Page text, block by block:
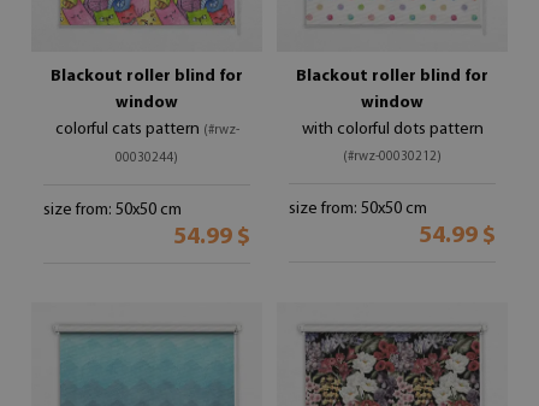
Blackout roller blind for
window
colorful cats pattern (#rwz-
00030244)
size from: 50x50 cm
54.99 $
Blackout roller blind for
window
with colorful dots pattern
(#rwz-00030212)
size from: 50x50 cm
54.99 $